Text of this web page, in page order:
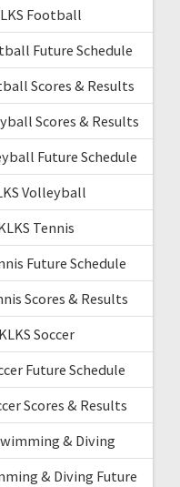
Football
Future Schedule
Scores & Results
Scores & Results
Future Schedule
Volleyball
Tennis
Future Schedule
Scores & Results
Soccer
Future Schedule
Scores & Results
& Diving
& Diving Future